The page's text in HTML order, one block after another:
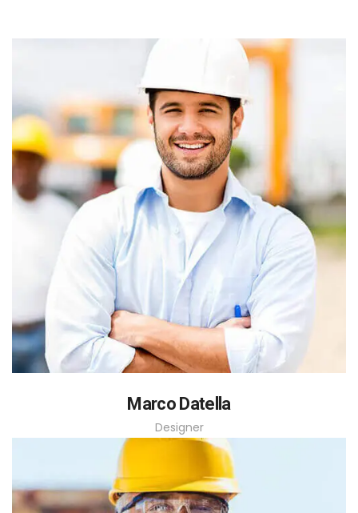
Marco Datella
Designer